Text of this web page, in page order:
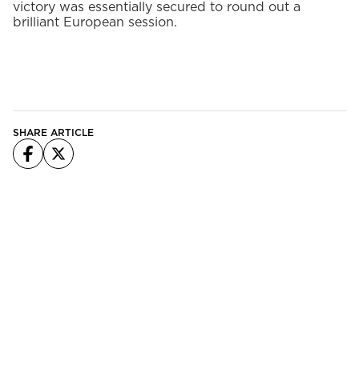
victory was essentially secured to round out a
brilliant European session.
SHARE ARTICLE
Facebook
X